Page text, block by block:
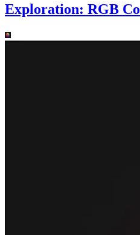
Exploration: RGB